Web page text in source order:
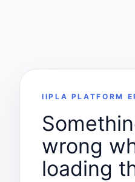
IIPLA PLATFORM
wrong
loading